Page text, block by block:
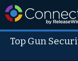
Top Gun